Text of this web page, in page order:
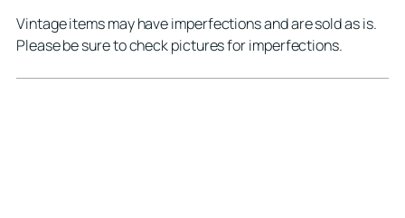
Vintage items may have imperfections and are sold as is.
Please be sure to check pictures for imperfections.